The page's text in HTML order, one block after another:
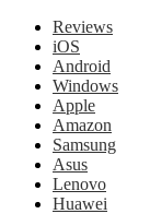
Reviews
iOS
Android
Windows
Apple
Amazon
Samsung
Asus
Lenovo
Huawei